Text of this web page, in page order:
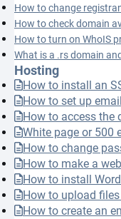
How to change
How to check domain
How to turn on WhoIS
What is a .rs domain
Hosting
How to install an
How to set up
How to access the
White page or 500
How to change
How to make a
How to install
How to upload
How to create an